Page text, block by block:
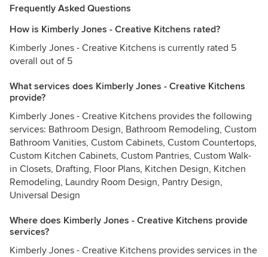
Frequently Asked Questions
How is Kimberly Jones - Creative Kitchens rated?
Kimberly Jones - Creative Kitchens is currently rated 5
overall out of 5
What services does Kimberly Jones - Creative Kitchens
provide?
Kimberly Jones - Creative Kitchens provides the following
services: Bathroom Design, Bathroom Remodeling, Custom
Bathroom Vanities, Custom Cabinets, Custom Countertops,
Custom Kitchen Cabinets, Custom Pantries, Custom Walk-
in Closets, Drafting, Floor Plans, Kitchen Design, Kitchen
Remodeling, Laundry Room Design, Pantry Design,
Universal Design
Where does Kimberly Jones - Creative Kitchens provide
services?
Kimberly Jones - Creative Kitchens provides services in the